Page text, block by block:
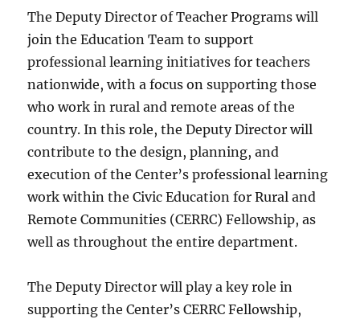
The Deputy Director of Teacher Programs will
join the Education Team to support
professional learning initiatives for teachers
nationwide, with a focus on supporting those
who work in rural and remote areas of the
country. In this role, the Deputy Director will
contribute to the design, planning, and
execution of the Center’s professional learning
work within the Civic Education for Rural and
Remote Communities (CERRC) Fellowship, as
well as throughout the entire department.
The Deputy Director will play a key role in
supporting the Center’s CERRC Fellowship,